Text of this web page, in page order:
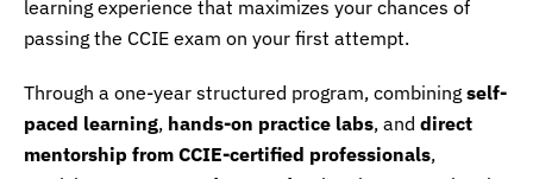
learning experience that maximizes your chances of
passing the CCIE exam on your first attempt.
Through a one-year structured program, combining self-
paced learning, hands-on practice labs, and direct
mentorship from CCIE-certified professionals,